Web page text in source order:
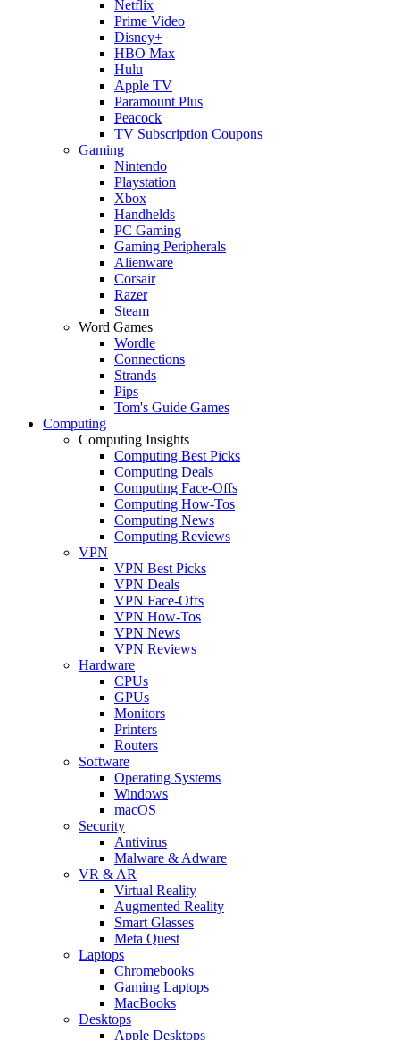
Netflix
Prime Video
Disney+
HBO Max
Hulu
Apple TV
Paramount Plus
Peacock
TV Subscription Coupons
Gaming
Nintendo
Playstation
Xbox
Handhelds
PC Gaming
Gaming Peripherals
Alienware
Corsair
Razer
Steam
Word Games
Wordle
Connections
Strands
Pips
Tom's Guide Games
Computing
Computing Insights
Computing Best Picks
Computing Deals
Computing Face-Offs
Computing How-Tos
Computing News
Computing Reviews
VPN
VPN Best Picks
VPN Deals
VPN Face-Offs
VPN How-Tos
VPN News
VPN Reviews
Hardware
CPUs
GPUs
Monitors
Printers
Routers
Software
Operating Systems
Windows
macOS
Security
Antivirus
Malware & Adware
VR & AR
Virtual Reality
Augmented Reality
Smart Glasses
Meta Quest
Laptops
Chromebooks
Gaming Laptops
MacBooks
Desktops
Apple Desktops